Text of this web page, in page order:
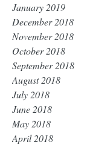
January 2019
December 2018
November 2018
October 2018
September 2018
August 2018
July 2018
June 2018
May 2018
April 2018